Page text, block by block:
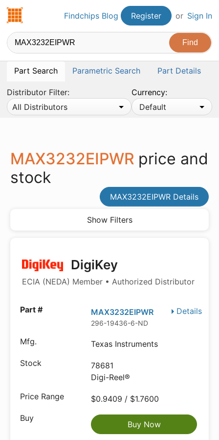
Findchips.comFindchips Blog Register or Sign In
Part Search Parametric Search Part Details
Distributor Filter:
All Distributors
Currency:
Default
MAX3232EIPWR price and
stock
MAX3232EIPWR Details
Show Filters
DigiKey
ECIA (NEDA) Member • Authorized Distributor
Details
MAX3232EIPWR
296-19436-6-ND
Texas Instruments
78681
Digi-Reel®
$0.9409 / $1.7600
Buy Now